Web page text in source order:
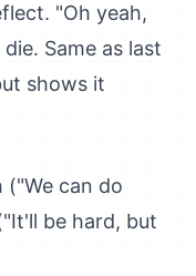
"Oh yeah,
Same as last
shows it
("We can do
be hard, but